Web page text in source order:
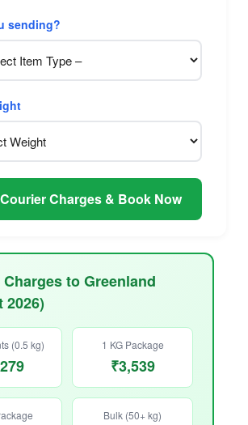
sending?
Charges & Book Now
to Greenland
2026)
(0.5 kg) 1 KG Package
₹3,539
Bulk (50+ kg)